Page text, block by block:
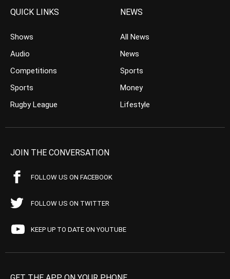
QUICK LINKS
Shows
Audio
Competitions
Sports
Rugby League
NEWS
All News
News
Sports
Money
Lifestyle
JOIN THE CONVERSATION
FOLLOW US ON FACEBOOK
FOLLOW US ON TWITTER
KEEP UP TO DATE ON YOUTUBE